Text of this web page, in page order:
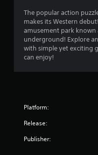
The popular action
makes its Western
amusement park known
underground! Explore
with simple yet exciting
can enjoy!
Platform:
Release:
Publisher: